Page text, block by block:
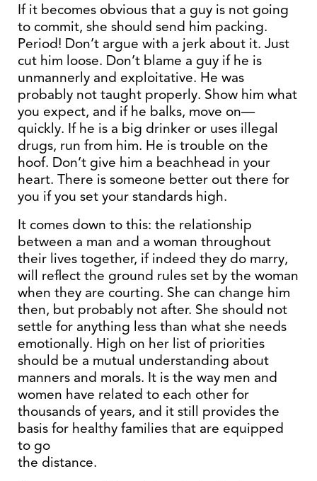
If it becomes obvious that a guy is not going
to commit, she should send him packing.
Period! Don’t argue with a jerk about it. Just
cut him loose. Don’t blame a guy if he is
unmannerly and exploitative. He was
probably not taught properly. Show him what
you expect, and if he balks, move on—
quickly. If he is a big drinker or uses illegal
drugs, run from him. He is trouble on the
hoof. Don’t give him a beachhead in your
heart. There is someone better out there for
you if you set your standards high.
It comes down to this: the relationship
between a man and a woman throughout
their lives together, if indeed they do marry,
will reflect the ground rules set by the woman
when they are courting. She can change him
then, but probably not after. She should not
settle for anything less than what she needs
emotionally. High on her list of priorities
should be a mutual understanding about
manners and morals. It is the way men and
women have related to each other for
thousands of years, and it still provides the
basis for healthy families that are equipped
to go
the distance.